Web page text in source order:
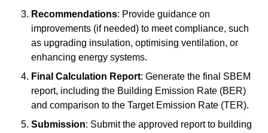
Recommendations: Provide guidance on
improvements (if needed) to meet compliance, such
as upgrading insulation, optimising ventilation, or
enhancing energy systems.
Final Calculation Report: Generate the final SBEM
report, including the Building Emission Rate (BER)
and comparison to the Target Emission Rate (TER).
Submission: Submit the approved report to building